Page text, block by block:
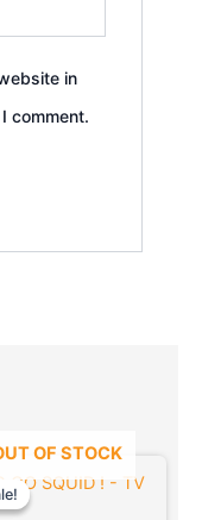
in
comment.
OF STOCK
price